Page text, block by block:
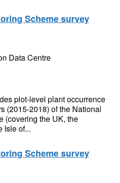
Scheme survey
Data Centre
plot-level plant occurrence
(2015-2018) of the National
(covering the UK, the
Isle of...
Scheme survey